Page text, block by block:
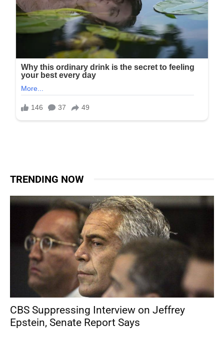
TRENDING NOW
CBS Suppressing Interview on Jeffrey
Epstein, Senate Report Says